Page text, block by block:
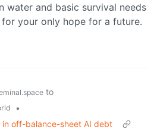
water and basic survival needs
your only hope for a future.
to
•
in off-balance-sheet AI debt